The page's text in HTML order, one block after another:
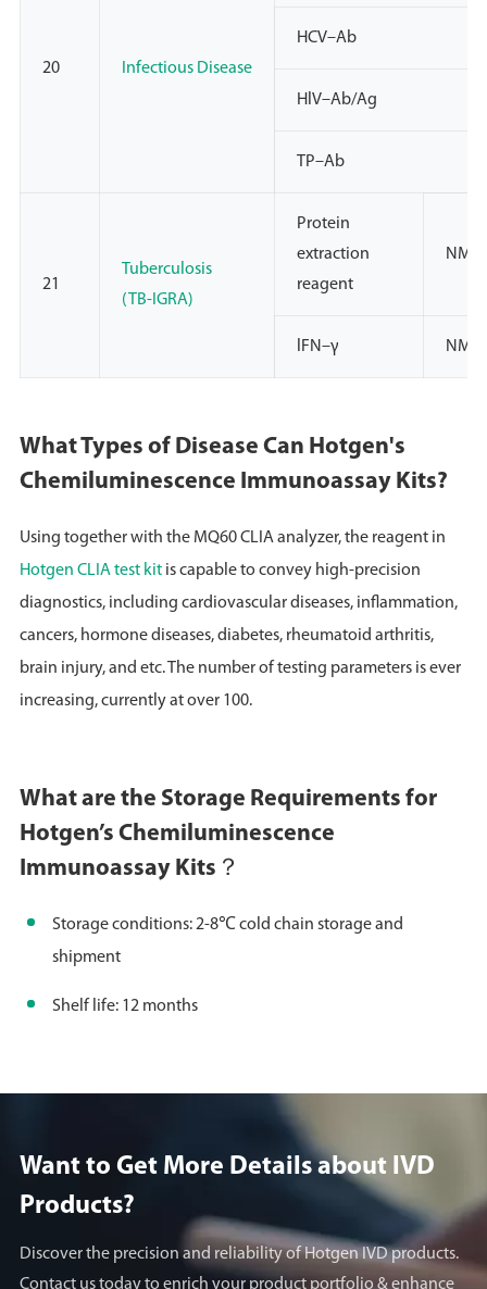
20 Infectious Disease
HCV–Ab
HlV–Ab/Ag
TP–Ab
21
Tuberculosis
(TB-IGRA)
Protein
extraction
reagent
lFN–γ
What Types of Disease Can Hotgen's
Chemiluminescence Immunoassay Kits?
Using together with the MQ60 CLIA analyzer, the reagent in
Hotgen CLIA test kitis capable to convey high-precision
diagnostics, including cardiovascular diseases, inflammation,
cancers, hormone diseases, diabetes, rheumatoid arthritis,
brain injury, and etc. The number of testing parameters is ever
increasing, currently at over 100.
What are the Storage Requirements for
Hotgen’s Chemiluminescence
Immunoassay Kits？
Storage conditions: 2-8℃ cold chain storage and
shipment
Shelf life: 12 months
Want to Get More Details about lVD
Products?
Discover the precision and reliability of Hotgen IVD products.
Contact us today to enrich your product portfolio & enhance